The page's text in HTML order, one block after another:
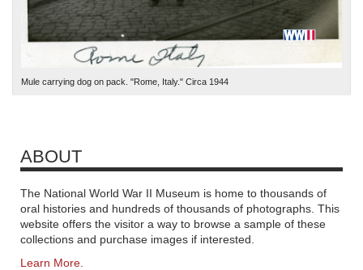
Mule carrying dog on pack. "Rome, Italy." Circa 1944
ABOUT
The National World War II Museum is home to thousands of
oral histories and hundreds of thousands of photographs. This
website offers the visitor a way to browse a sample of these
collections and purchase images if interested.
Learn More.